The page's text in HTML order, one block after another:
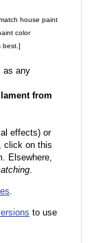
house paint
color
best.]
as any
from
effects) or
click on this
Elsewhere,
.
.
to use